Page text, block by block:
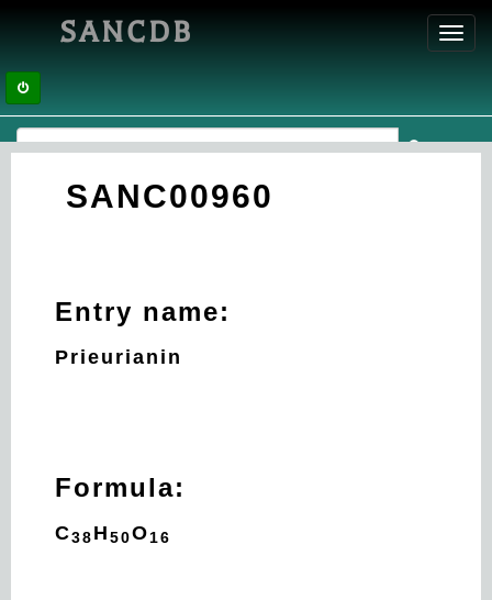
SANCDB
SANC00960
Entry name:
Prieurianin
Formula:
C38 H 50O 16